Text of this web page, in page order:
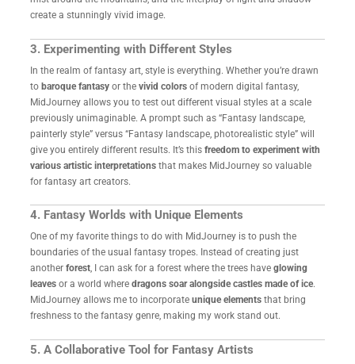
create a stunningly vivid image.
3. Experimenting with Different Styles
In the realm of fantasy art, style is everything. Whether you’re drawn
to baroque fantasy or the vivid colors of modern digital fantasy,
MidJourney allows you to test out different visual styles at a scale
previously unimaginable. A prompt such as “Fantasy landscape,
painterly style” versus “Fantasy landscape, photorealistic style” will
give you entirely different results. It’s this freedom to experiment with
various artistic interpretations that makes MidJourney so valuable
for fantasy art creators.
4. Fantasy Worlds with Unique Elements
One of my favorite things to do with MidJourney is to push the
boundaries of the usual fantasy tropes. Instead of creating just
another forest, I can ask for a forest where the trees have glowing
leaves or a world where dragons soar alongside castles made of ice.
MidJourney allows me to incorporate unique elements that bring
freshness to the fantasy genre, making my work stand out.
5. A Collaborative Tool for Fantasy Artists